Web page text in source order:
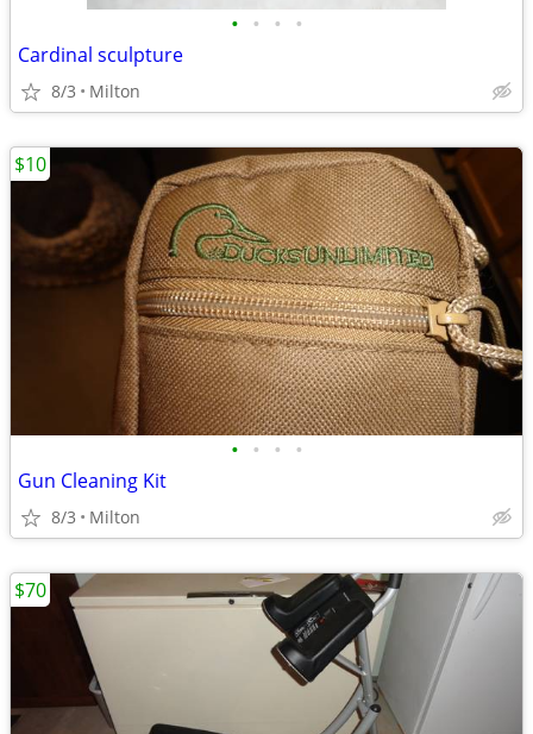
• • • •
Cardinal sculpture
8/3 Milton
• • • •
Gun Cleaning Kit
8/3 Milton
$10
$70